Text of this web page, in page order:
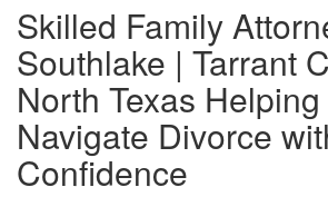
Skilled Family
Southlake | Tarrant
North Texas
Navigate Divorce
Confidence